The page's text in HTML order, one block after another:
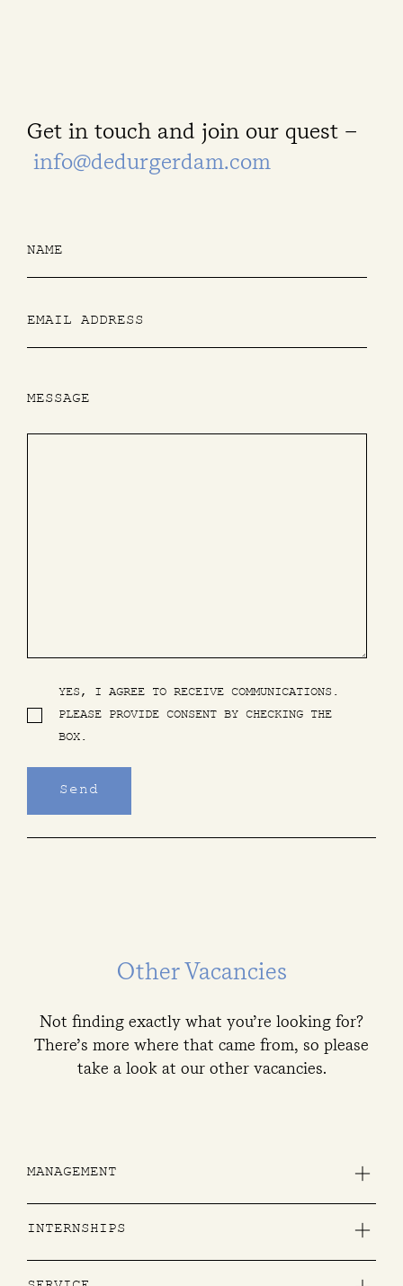
Get in touch and join our quest –
info@dedurgerdam.com
MESSAGE
YES, I AGREE TO RECEIVE COMMUNICATIONS.
PLEASE PROVIDE CONSENT BY CHECKING THE
BOX.
Other Vacancies
Not finding exactly what you’re looking for?
There’s more where that came from, so please
take a look at our other vacancies.
MANAGEMENT
INTERNSHIPS